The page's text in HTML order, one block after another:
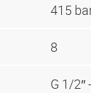
415
8
G 1/2″